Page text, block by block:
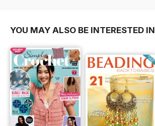
YOU MAY ALSO BE INTERESTED IN